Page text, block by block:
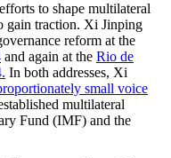
to shape multilateral
gain traction. Xi Jinping
reform at the
and again at the Rio de
In both addresses, Xi
small voice
multilateral
Fund (IMF) and the